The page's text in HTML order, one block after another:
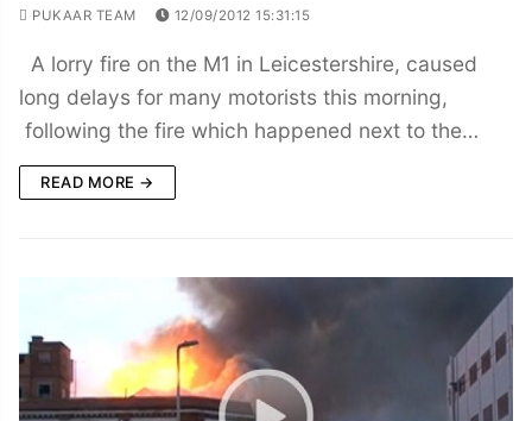
PUKAAR TEAM 12/09/2012 15:31:15
A lorry fire on the M1 in Leicestershire, caused
long delays for many motorists this morning,
following the fire which happened next to the…
READ MORE →